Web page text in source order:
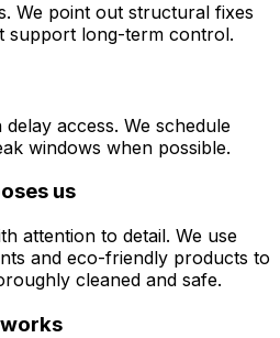
We point out structural fixes
support long-term control.
access. We schedule
windows when possible.
us
attention to detail. We use
and eco-friendly products to
cleaned and safe.